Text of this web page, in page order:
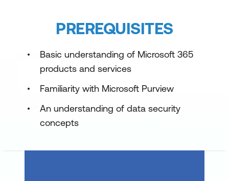
Implement information protection and
Purview
PREREQUISITES
Basic understanding of Microsoft 365
products and services
Familiarity with Microsoft Purview
An understanding of data security
concepts